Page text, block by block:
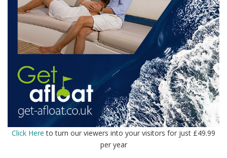
Click Here to turn our viewers into your visitors for just £49.99
per year